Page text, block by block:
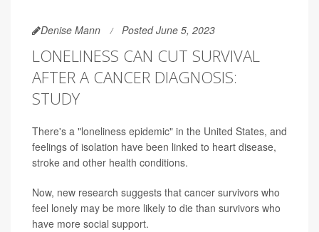
Denise Mann Posted June 5, 2023
LONELINESS CAN CUT SURVIVAL
AFTER A CANCER DIAGNOSIS:
STUDY
There's a "loneliness epidemic" in the United States, and
feelings of isolation have been linked to heart disease,
stroke and other health conditions.
Now, new research suggests that cancer survivors who
feel lonely may be more likely to die than survivors who
have more social support.